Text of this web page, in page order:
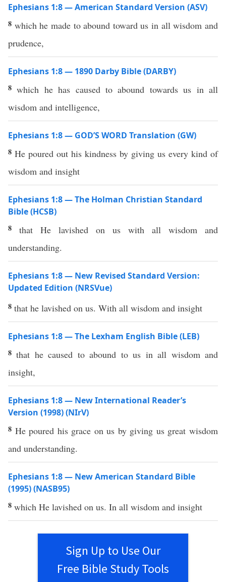
Ephesians 1:8 — American Standard Version (ASV)
8 which he made to abound toward us in all wisdom and
prudence,
Ephesians 1:8 — 1890 Darby Bible (DARBY)
8which he has caused to abound towards us in all
wisdom and intelligence,
Ephesians 1:8 — GOD’S WORD Translation (GW)
8 He poured out his kindness by giving us every kind of
wisdom and insight
Ephesians 1:8 — The Holman Christian Standard
Bible (HCSB)
8 that He lavished on us with all wisdom and
understanding.
Ephesians 1:8 — New Revised Standard Version:
Updated Edition (NRSVue)
8 that he lavished on us. With all wisdom and insight
Ephesians 1:8 — The Lexham English Bible (LEB)
8that he caused to abound to us in all wisdom and
insight,
Ephesians 1:8 — New International Reader’s
Version (1998) (NIrV)
8 He poured his grace on us by giving us great wisdom
and understanding.
Ephesians 1:8 — New American Standard Bible
(1995) (NASB95)
8 which He lavished on us. In all wisdom and insight
Sign Up to Use Our
Free Bible Study Tools